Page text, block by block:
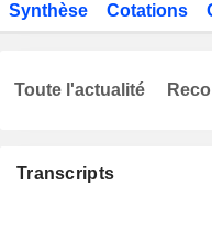
Synthèse Cotations
Transcripts
Toute l'actualité